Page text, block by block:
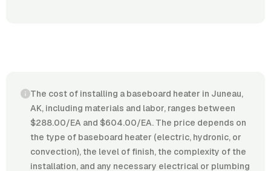
The cost of installing a baseboard heater in Juneau,
AK, including materials and labor, ranges between
$288.00/EA and $604.00/EA. The price depends on
the type of baseboard heater (electric, hydronic, or
convection), the level of finish, the complexity of the
installation, and any necessary electrical or plumbing